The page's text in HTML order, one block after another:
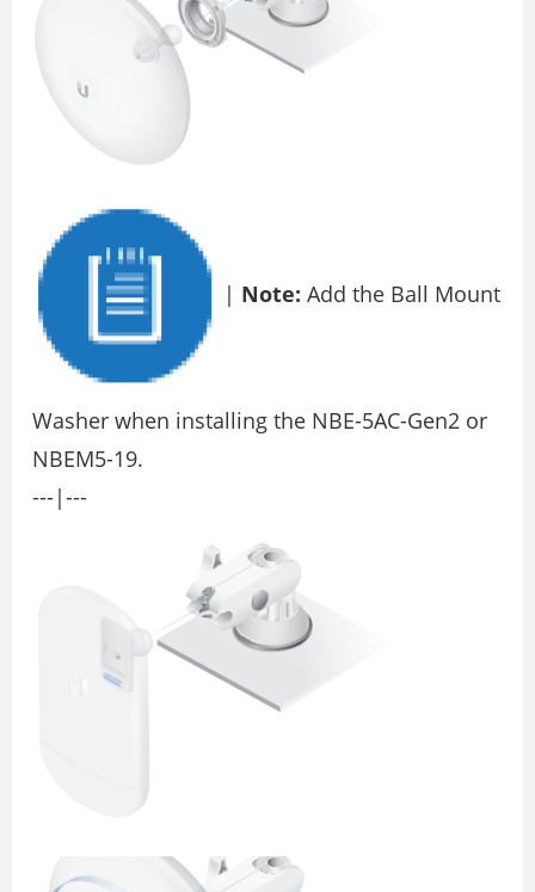
| Note: Add the Ball Mount
Washer when installing the NBE-5AC-Gen2 or
NBEM5-19.
---|---